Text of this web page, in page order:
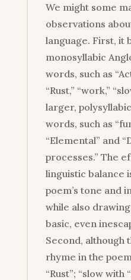
We might some
observations
language. First, it
monosyllabic
words, such as
“Rust,” “work,”
larger,
words, such as
“Elemental” and
processes.” The
linguistic balance
poem’s tone and
while also
basic, even
Second, although
rhyme in the
“Rust”; “slow with